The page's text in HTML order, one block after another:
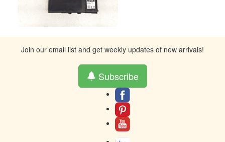
Join our email list and get weekly updates of new arrivals!
Subscribe